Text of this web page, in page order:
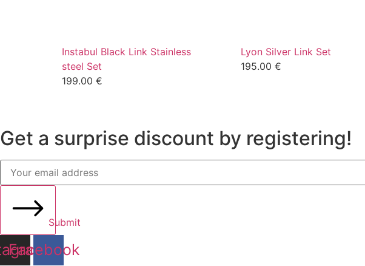
Instabul Black Link Stainless
steel Set
199.00 €
Lyon Silver Link Set
195.00 €
Get a surprise discount by registering!
Submit
Facebook